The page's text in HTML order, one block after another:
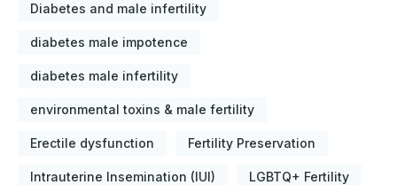
Diabetes and male infertility
diabetes male impotence
diabetes male infertility
environmental toxins & male fertility
Erectile dysfunction Fertility Preservation
Intrauterine Insemination (IUI) LGBTQ+ Fertility